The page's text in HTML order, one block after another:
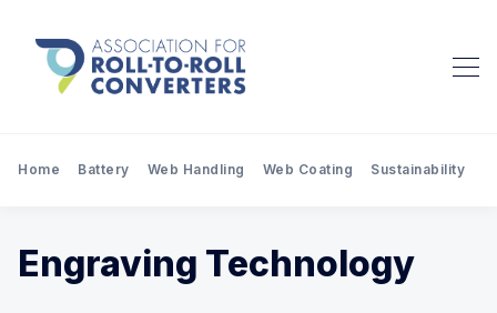
Home Battery Web Handling Web Coating Sustainability
Engraving Technology